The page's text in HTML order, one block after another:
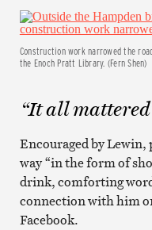
Construction work narrowed the
the Enoch Pratt Library. (Fern Shen)
“It all
Encouraged by Lewin,
way “in the form of
drink, comforting
connection with him
Facebook.